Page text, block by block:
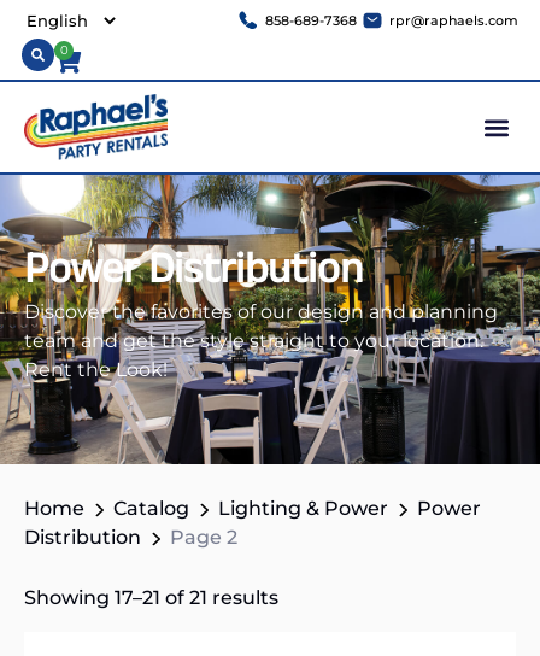
858-689-7368 rpr@raphaels.com
0
Power Distribution
Discover the favorites of our design and planning
team and get the style straight to your location.
Rent the Look!
Home Catalog Lighting & Power
Power
Distribution
Page 2
Showing 17–21 of 21 results